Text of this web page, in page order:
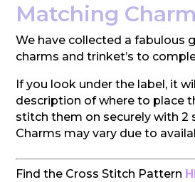
Matching
We have collected a fabulous
charms and trinket’s to
If you look under the label, it
description of where to place
stitch them on securely with 2
Charms may vary due to
Find the Cross Stitch Pattern